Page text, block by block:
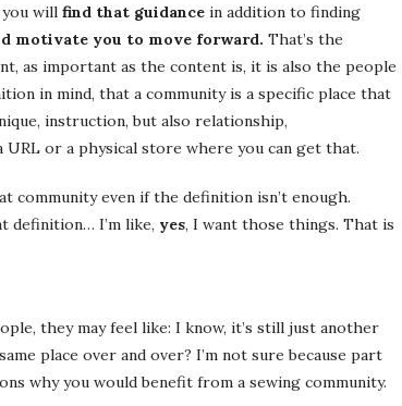
will find that guidance in addition to finding
motivate you to move forward. That’s the
as important as the content is, it is also the people
in mind, that a community is a specific place that
instruction, but also relationship,
URL or a physical store where you can get that.
community even if the definition isn’t enough.
definition… I’m like, yes, I want those things. That is
they may feel like: I know, it’s still just another
place over and over? I’m not sure because part
why you would benefit from a sewing community.